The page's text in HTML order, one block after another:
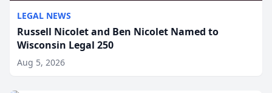
LEGAL NEWS
Russell Nicolet and Ben Nicolet Named to
Wisconsin Legal 250
Aug 5, 2026